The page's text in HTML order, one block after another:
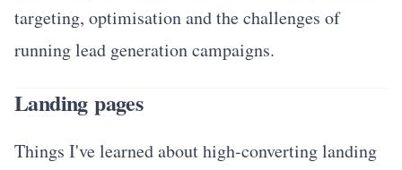
targeting, optimisation and the challenges of
running lead generation campaigns.
Landing pages
Things I've learned about high-converting landing